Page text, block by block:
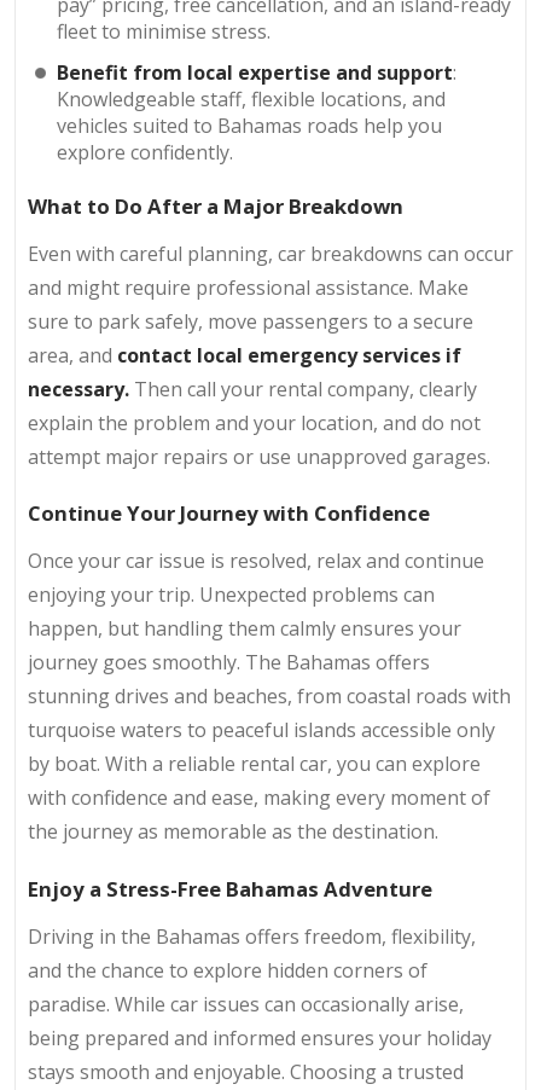
fleet to minimise stress.
Benefit from local expertise and support:
Knowledgeable staff, flexible locations, and
vehicles suited to Bahamas roads help you
explore confidently.
What to Do After a Major Breakdown
Even with careful planning, car breakdowns can occur
and might require professional assistance. Make
sure to park safely, move passengers to a secure
area, and contact local emergency services if
necessary. Then call your rental company, clearly
explain the problem and your location, and do not
attempt major repairs or use unapproved garages.
Continue Your Journey with Confidence
Once your car issue is resolved, relax and continue
enjoying your trip. Unexpected problems can
happen, but handling them calmly ensures your
journey goes smoothly. The Bahamas offers
stunning drives and beaches, from coastal roads with
turquoise waters to peaceful islands accessible only
by boat. With a reliable rental car, you can explore
with confidence and ease, making every moment of
the journey as memorable as the destination.
Enjoy a Stress-Free Bahamas Adventure
Driving in the Bahamas offers freedom, flexibility,
and the chance to explore hidden corners of
paradise. While car issues can occasionally arise,
being prepared and informed ensures your holiday
stays smooth and enjoyable. Choosing a trusted